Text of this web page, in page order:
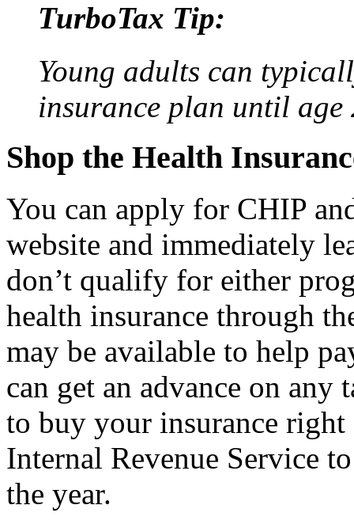
TurboTax Tip:
Young adults can
insurance plan until age
Shop the Health
You can apply for CHIP
website and immediately
don’t qualify for either
health insurance through
may be available to help
can get an advance on
to buy your insurance
Internal Revenue Service
the year.